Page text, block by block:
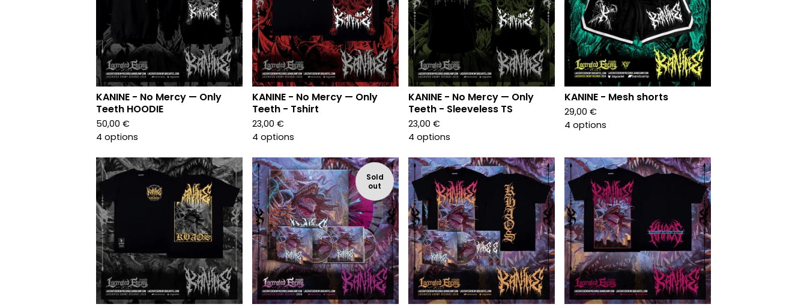
KANINE - No Mercy — Only
Teeth HOODIE
50,00 €
4 options
KANINE - No Mercy — Only
Teeth - Tshirt
23,00 €
4 options
KANINE - No Mercy — Only
Teeth - Sleeveless TS
23,00 €
4 options
KANINE - Mesh shorts
29,00 €
4 options
Sold
out